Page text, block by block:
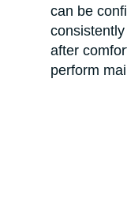
can be
after
perform